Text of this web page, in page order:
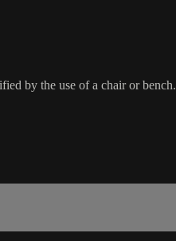
by the use of a chair or bench.